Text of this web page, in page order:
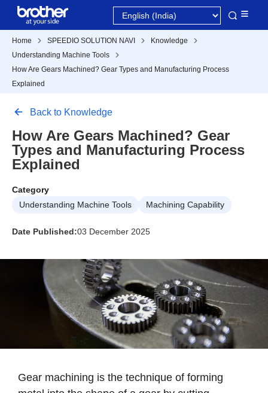
Home SPEEDIO SOLUTION NAVI
Knowledge
Understanding Machine Tools
How Are Gears Machined? Gear Types and Manufacturing Process
Explained
Back to Knowledge
How Are Gears Machined? Gear
Types and Manufacturing Process
Explained
Category
Understanding Machine Tools
Machining Capability
Date Published:03 December 2025
Gear machining is the technique of forming